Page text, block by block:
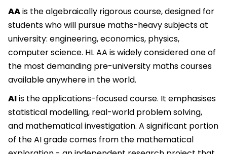
AAis the algebraically rigorous course, designed for
students who will pursue maths-heavy subjects at
university: engineering, economics, physics,
computer science. HL AA is widely considered one of
the most demanding pre-university maths courses
available anywhere in the world.
AIis the applications-focused course. It emphasises
statistical modelling, real-world problem solving,
and mathematical investigation. A significant portion
of the AI grade comes from the mathematical